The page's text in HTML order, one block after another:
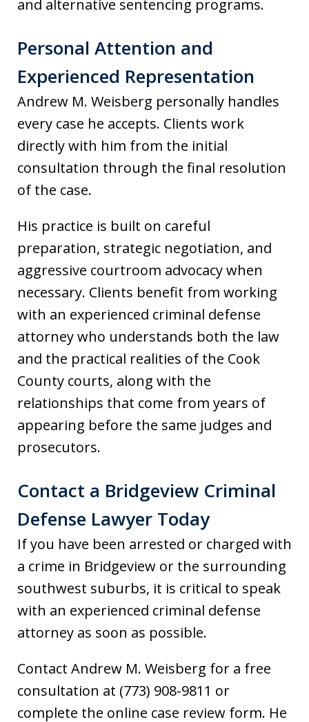
and alternative sentencing programs.
Personal Attention and
Experienced Representation
Andrew M. Weisberg personally handles
every case he accepts. Clients work
directly with him from the initial
consultation through the final resolution
of the case.
His practice is built on careful
preparation, strategic negotiation, and
aggressive courtroom advocacy when
necessary. Clients benefit from working
with an experienced criminal defense
attorney who understands both the law
and the practical realities of the Cook
County courts, along with the
relationships that come from years of
appearing before the same judges and
prosecutors.
Contact a Bridgeview Criminal
Defense Lawyer Today
If you have been arrested or charged with
a crime in Bridgeview or the surrounding
southwest suburbs, it is critical to speak
with an experienced criminal defense
attorney as soon as possible.
Contact Andrew M. Weisberg for a free
consultation at (773) 908-9811 or
complete the online case review form. He